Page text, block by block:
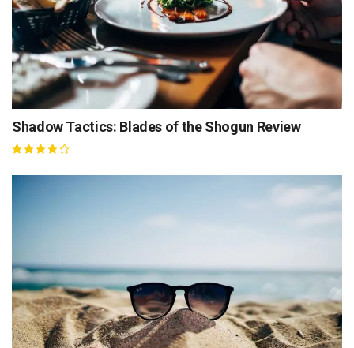
Shadow Tactics: Blades of the Shogun Review